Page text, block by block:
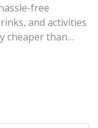
free
and activities
cheaper than
fees, and
you decide when